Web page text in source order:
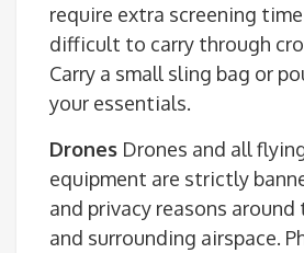
require extra screening
difficult to carry through
Carry a small sling bag or
your essentials.
Drones Drones and all
equipment are strictly
and privacy reasons
and surrounding airspace.